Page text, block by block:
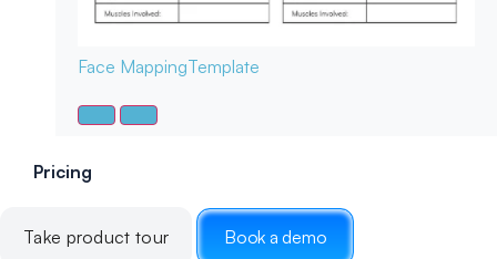
Face MappingTemplate
Pricing
Take product tour Book a demo